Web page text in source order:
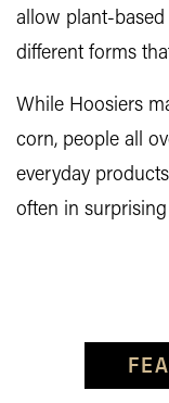
allow plant-based
different forms
While Hoosiers
corn, people all
everyday
often in